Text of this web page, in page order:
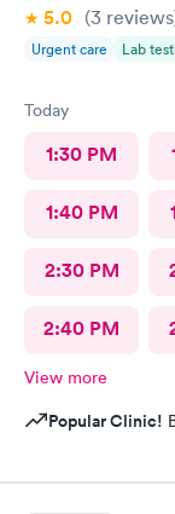
5.0 (3 reviews
Urgent care Lab
Today
1:30 PM
1:40 PM
2:30 PM
2:40 PM
View more
Popular Clinic!